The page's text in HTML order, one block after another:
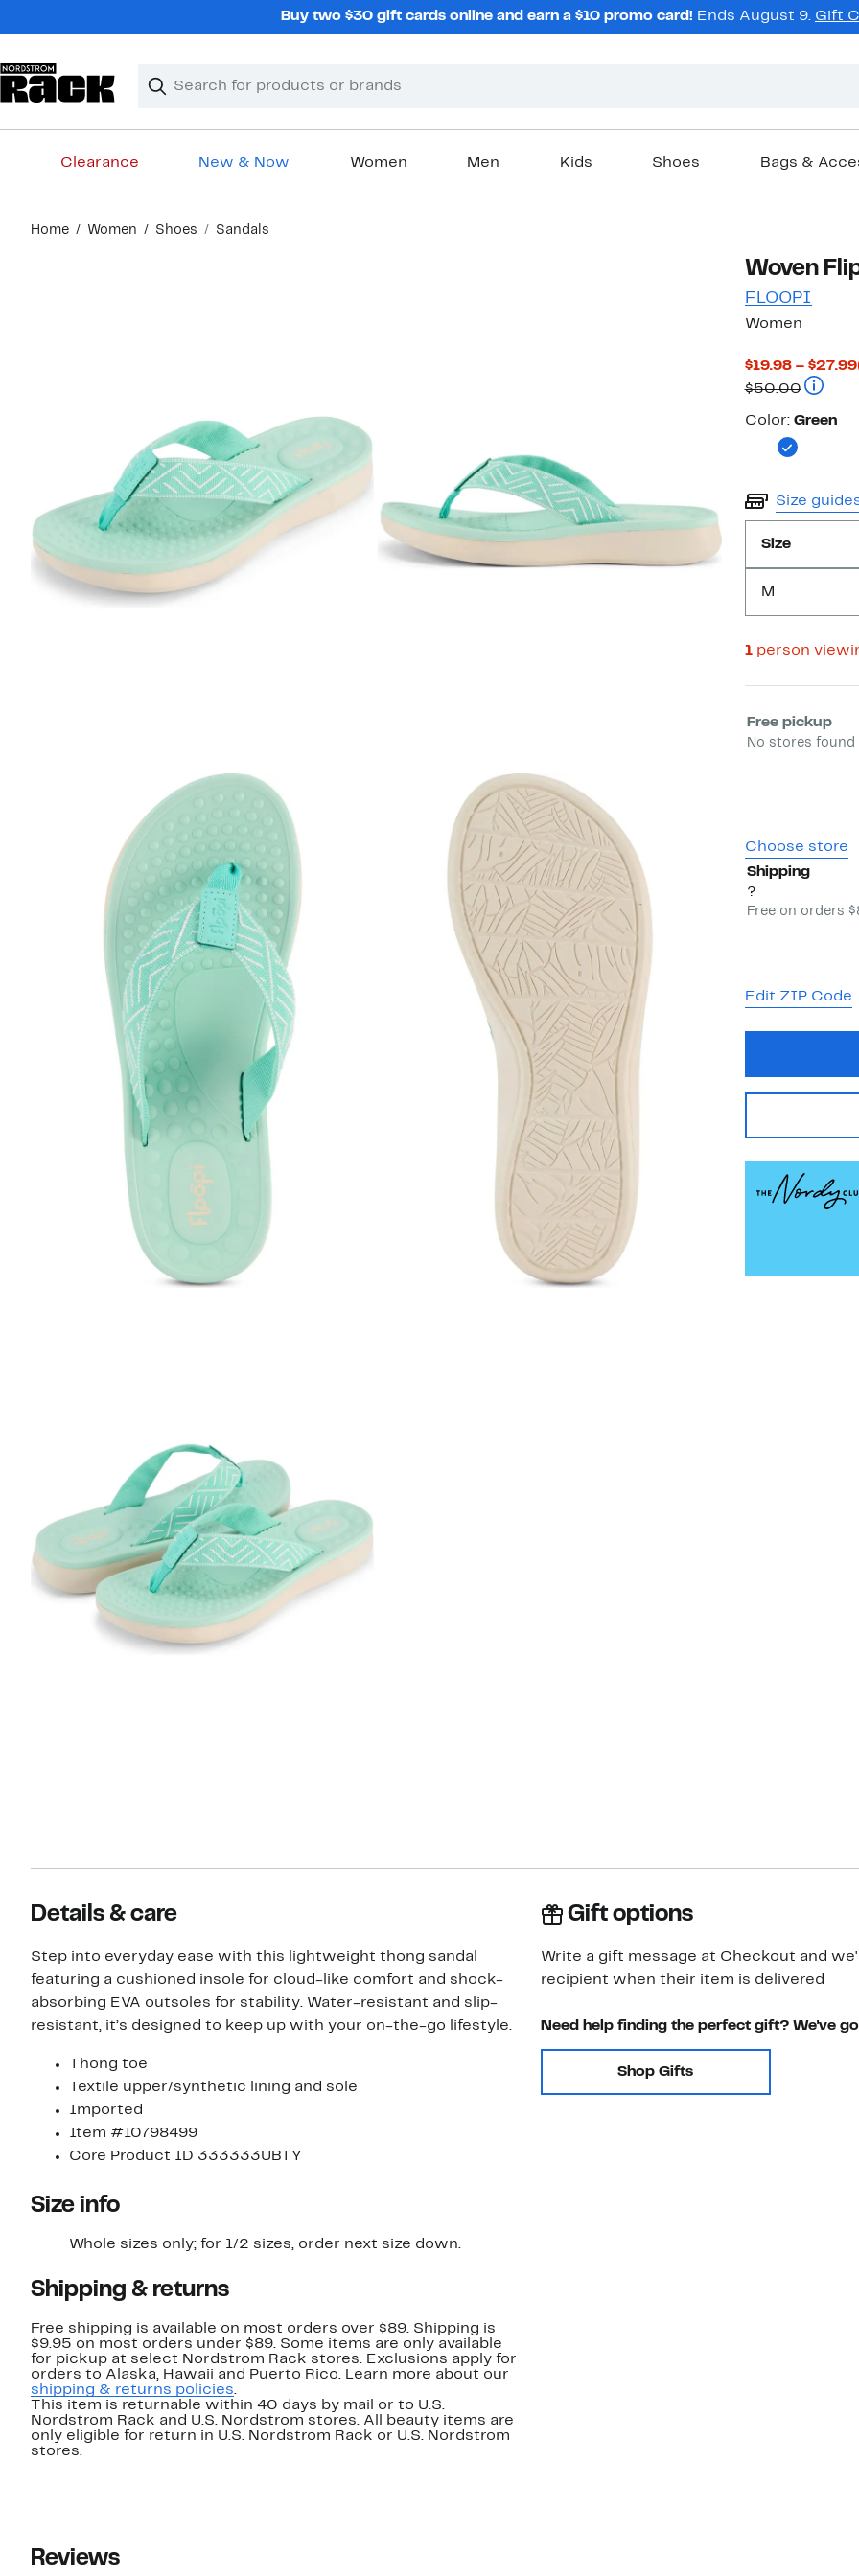
Buy two $30 gift cards online and earn a $10 promo card! Ends August 9. Gift
Search
Clear
Clear
Clearance New & Now Women Men Kids Shoes Bags &
content
Home Women Shoes Sandals
Woven
FLOOPI
Women
$19.98 – $27.99
$50.00
Color
Color: Green
Size
Size
M
1person
Select
Free pickup
No stores
Choose store
Shipping
?
Free on orders
Edit ZIP Code
Details & care
Step into everyday ease with this lightweight thong sandal
featuring a cushioned insole for cloud-like comfort and shock-
absorbing EVA outsoles for stability. Water-resistant and slip-
resistant, it’s designed to keep up with your on-the-go lifestyle.
Thong toe
Textile upper/synthetic lining and sole
Imported
Item #10798499
Core Product ID 333333UBTY
Size info
Whole sizes only; for 1/2 sizes, order next size down.
Shipping & returns
Free shipping is available on most orders over $89. Shipping is
$9.95 on most orders under $89. Some items are only available
for pickup at select Nordstrom Rack stores. Exclusions apply for
orders to Alaska, Hawaii and Puerto Rico. Learn more about our
shipping & returns policies.
This item is returnable within 40 days by mail or to U.S.
Nordstrom Rack and U.S. Nordstrom stores. All beauty items are
only eligible for return in U.S. Nordstrom Rack or U.S. Nordstrom
stores.
Gift options
Write a gift message at Checkout and
recipient when their item is delivered
Need help finding the perfect gift? We've
Shop Gifts
Reviews